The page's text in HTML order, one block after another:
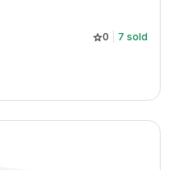
0 7 sold